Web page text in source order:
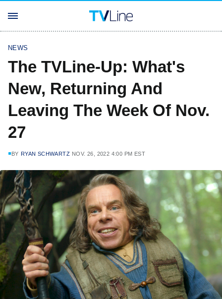
NEWS
The TVLine-Up: What's
New, Returning And
Leaving The Week Of Nov.
27
BY RYAN SCHWARTZ NOV. 26, 2022 4:00 PM EST